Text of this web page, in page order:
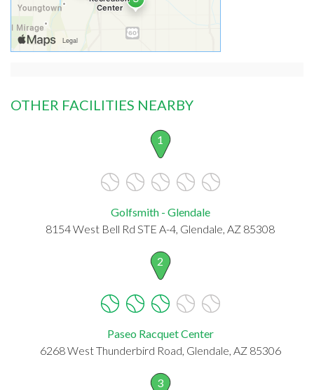
OTHER FACILITIES NEARBY
1
Golfsmith - Glendale
8154 West Bell Rd STE A-4, Glendale, AZ 85308
2
Paseo Racquet Center
6268 West Thunderbird Road, Glendale, AZ 85306
3